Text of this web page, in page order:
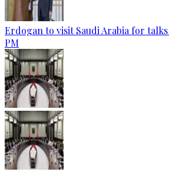
Erdogan to visit Saudi Arabia for
PM